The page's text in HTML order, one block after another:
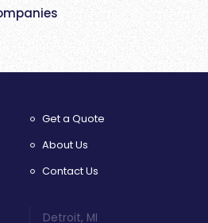
Get a Quote
About Us
Contact Us
Detroit, MI